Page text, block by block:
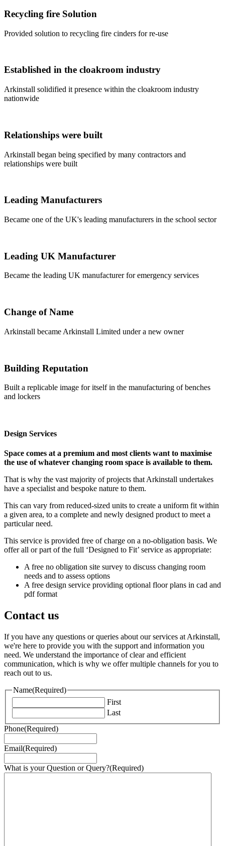
Recycling fire Solution
Provided solution to recycling fire cinders for re-use
Established in the cloakroom industry
Arkinstall solidified it presence within the cloakroom industry
nationwide
Relationships were built
Arkinstall began being specified by many contractors and
relationships were built
Leading Manufacturers
Became one of the UK's leading manufacturers in the school sector
Leading UK Manufacturer
Became the leading UK manufacturer for emergency services
Change of Name
Arkinstall became Arkinstall Limited under a new owner
Building Reputation
Built a replicable image for itself in the manufacturing of benches
and lockers
Design Services
Space comes at a premium and most clients want to maximise
the use of whatever changing room space is available to them.
That is why the vast majority of projects that Arkinstall undertakes
have a specialist and bespoke nature to them.
This can vary from reduced-sized units to create a uniform fit within
a given area, to a complete and newly designed product to meet a
particular need.
This service is provided free of charge on a no-obligation basis. We
offer all or part of the full ‘Designed to Fit’ service as appropriate:
A free no obligation site survey to discuss changing room
needs and to assess options
A free design service providing optional floor plans in cad and
pdf format
Contact us
If you have any questions or queries about our services at Arkinstall,
we're here to provide you with the support and information you
need. We understand the importance of clear and efficient
communication, which is why we offer multiple channels for you to
reach out to us.
Name(Required)
First
Last
Phone(Required)
Email(Required)
What is your Question or Query?(Required)